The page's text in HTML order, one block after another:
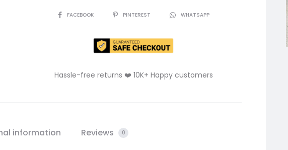
SHAREFACEBOOK PINTEREST WHATSAPP
Hassle-free returns ❤️ 10K+ Happy customers
information Reviews 0